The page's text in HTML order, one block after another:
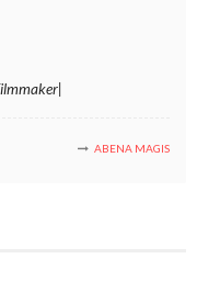
ABENA MAGIS